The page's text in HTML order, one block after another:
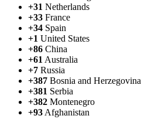
+31 Netherlands
+33 France
+34 Spain
+1 United States
+86 China
+61 Australia
+7 Russia
+387 Bosnia and Herzegovina
+381 Serbia
+382 Montenegro
+93 Afghanistan